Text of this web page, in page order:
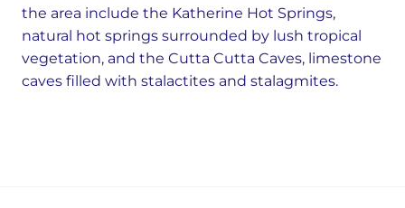
the area include the Katherine Hot Springs,
natural hot springs surrounded by lush tropical
vegetation, and the Cutta Cutta Caves, limestone
caves filled with stalactites and stalagmites.